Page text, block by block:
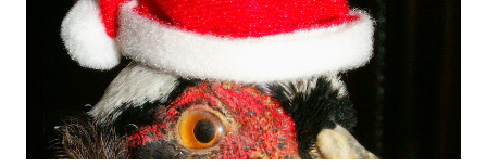
oz. milk chocolate ~ additional powdered sugar Preheat
oven to 325-degrees. In mixing bowl, combine butter &
sugar; beat until creamy. Add vanilla & eggs; beat well. Add
cream of tartar, almonds, and baking soda; beat w...